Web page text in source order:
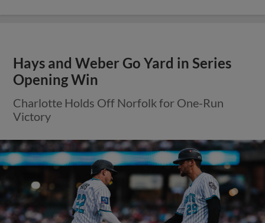
Hays and Weber Go Yard in Series
Opening Win
Charlotte Holds Off Norfolk for One-Run
Victory